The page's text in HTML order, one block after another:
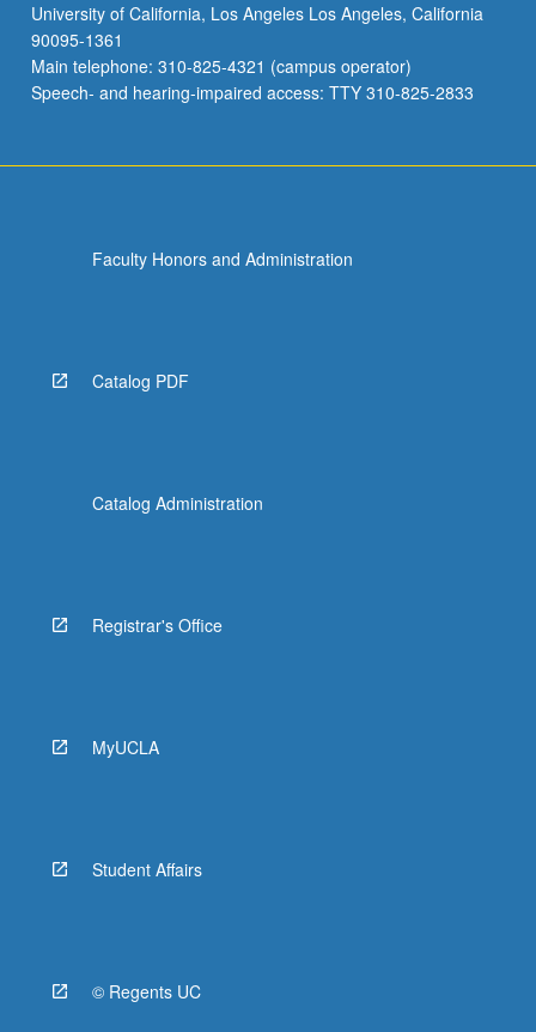
University of California, Los Angeles Los Angeles, California
90095-1361
Main telephone: 310-825-4321 (campus operator)
Speech- and hearing-impaired access: TTY 310-825-2833
Faculty Honors and Administration
Catalog PDF
Catalog Administration
Registrar's Office
MyUCLA
Student Affairs
© Regents UC